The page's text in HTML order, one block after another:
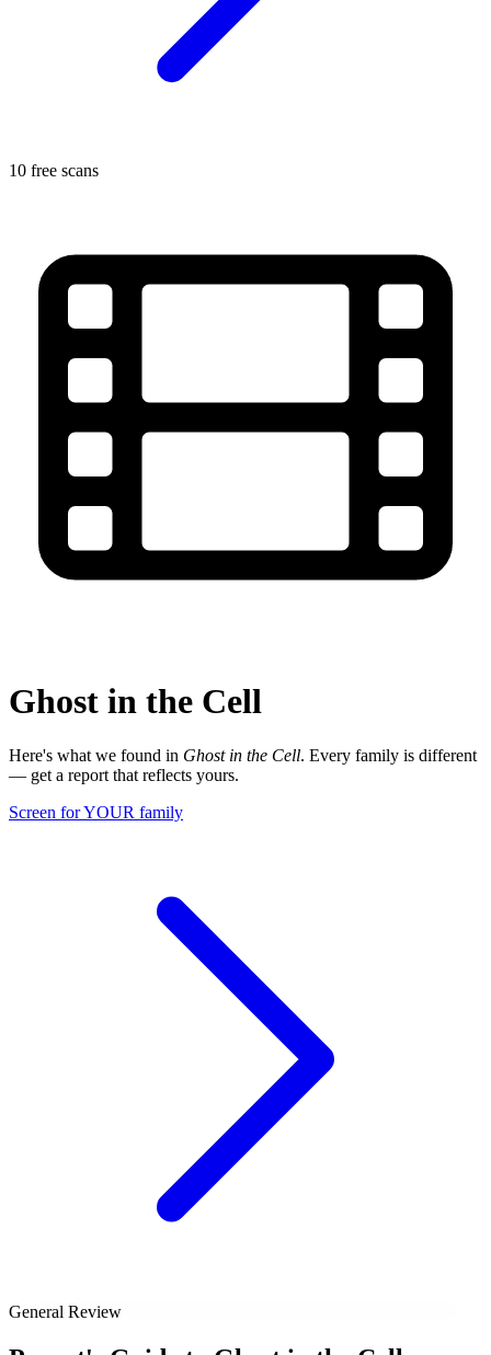
10 free scans
Ghost in the Cell
Here's what we found in Ghost in the Cell. Every family is different
— get a report that reflects yours.
Screen for YOUR family
General Review